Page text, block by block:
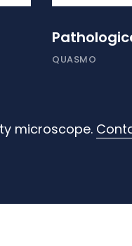
QUASMO
microscope.